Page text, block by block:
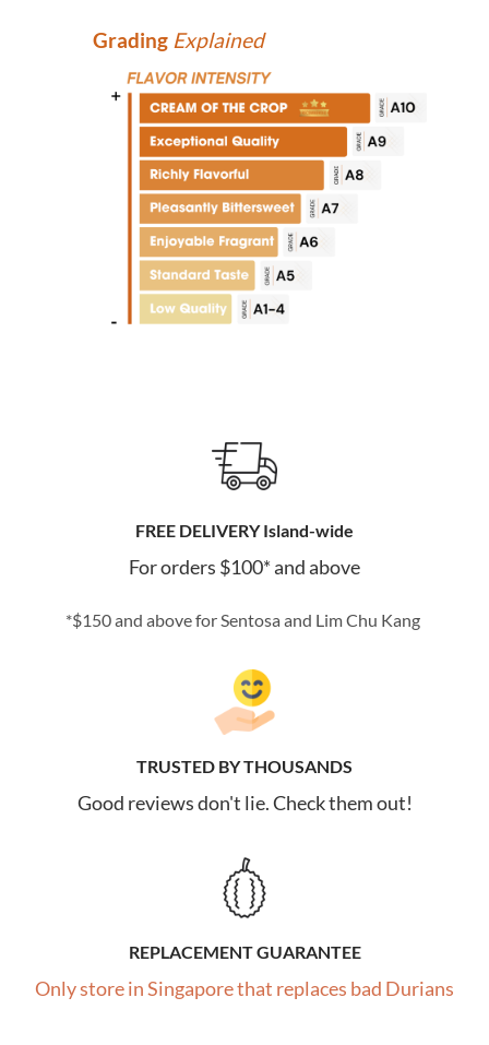
Grading Explained
FREE DELIVERY Island-wide
For orders $100* and above
*$150 and above for Sentosa and Lim Chu Kang
TRUSTED BY THOUSANDS
Good reviews don't lie. Check them out!
REPLACEMENT GUARANTEE
Only store in Singapore that replaces bad Durians